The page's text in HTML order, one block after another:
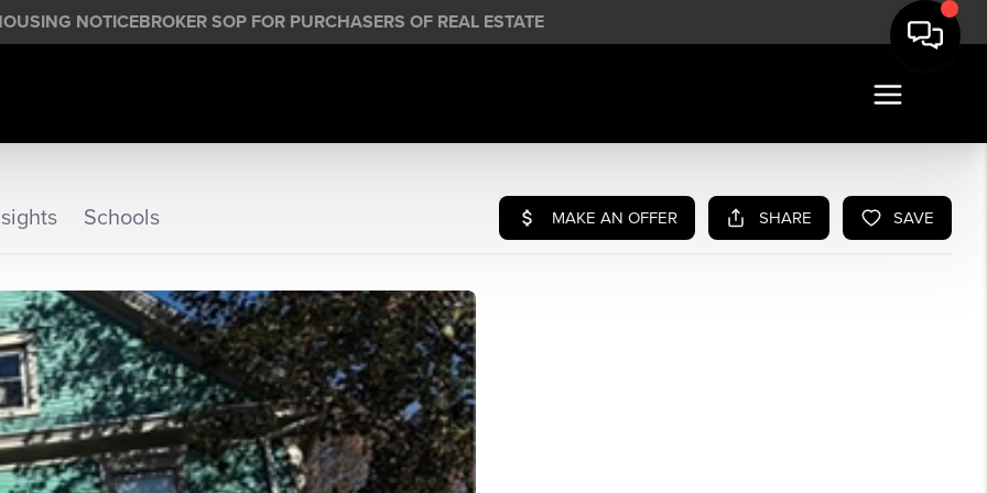
NOTICEBROKER SOP FOR PURCHASERS OF REAL ESTATE